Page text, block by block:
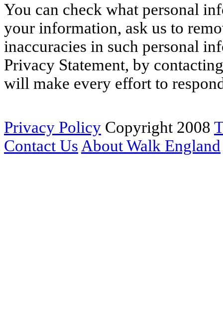
You can check what personal
your information, ask us to
inaccuracies in such personal
Privacy Statement, by
will make every effort to
Privacy Policy Copyright 2008
Contact Us About Walk England